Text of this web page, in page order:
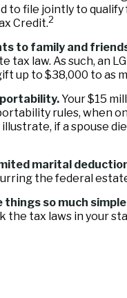
to file jointly to
Credit.2
to family and
tax law. As such, an
up to $38,000 to as
Your $15
rules, when
illustrate, if a spouse
marital
the federal
so much
the tax laws in your